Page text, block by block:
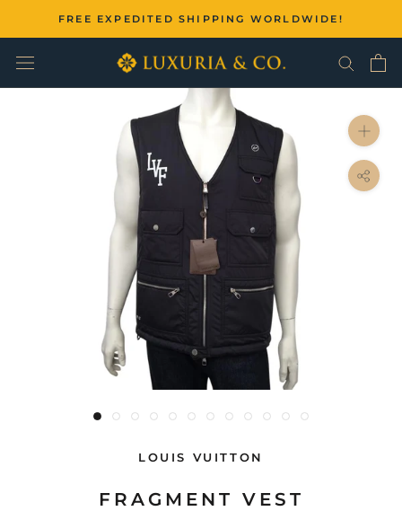
content
FREE EXPEDITED SHIPPING WORLDWIDE!
LOUIS VUITTON
FRAGMENT VEST